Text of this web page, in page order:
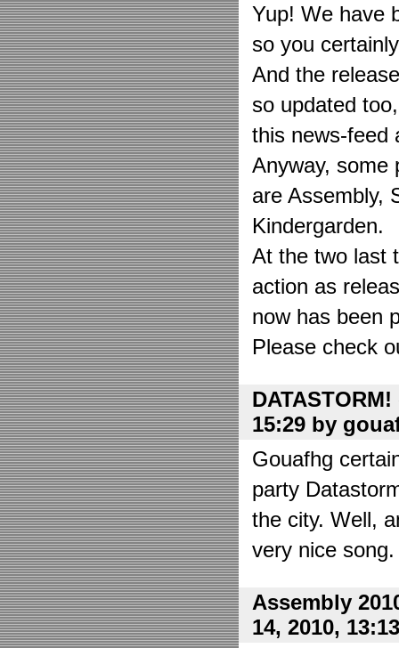
Yup! We have
so you
And the
so updated
this news-feed
Anyway, some
are Assembly,
Kindergarden.
At the two last
action as
now has been
Please check
15:29 by
Gouafhg
party
the city. Well,
very nice
Assembly
14, 2010,